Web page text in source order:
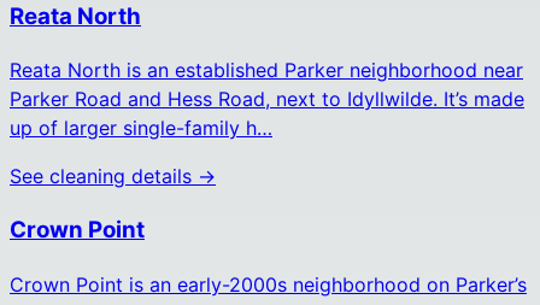
Reata North
Reata North is an established Parker neighborhood near
Parker Road and Hess Road, next to Idyllwilde. It’s made
up of larger single-family h…
See cleaning details →
Crown Point
Crown Point is an early-2000s neighborhood on Parker’s